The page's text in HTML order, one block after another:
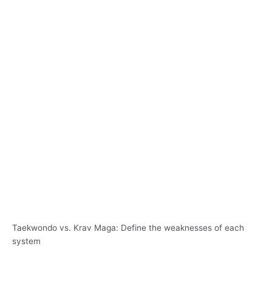
Taekwondo vs. Krav Maga: Define the weaknesses of each
system